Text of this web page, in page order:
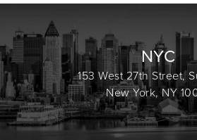
NYC
153 West 27th Street,
New York, NY